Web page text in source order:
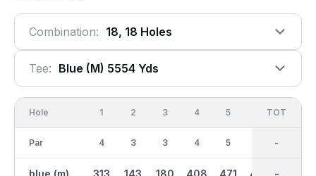
Combination: 18, 18 Holes
Tee: Blue (m) 5554 Yds
Hole
Par
blue (m)
1
4
313
2
3
143
3
3
180
4
4
408
5
5
471 467
OUT
36
2868
TOT
-
-